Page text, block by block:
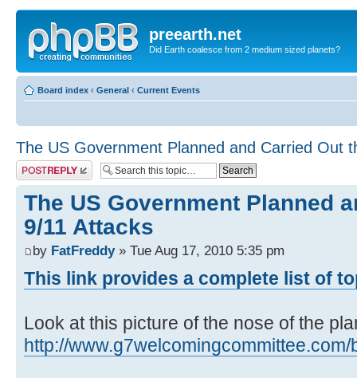
preearth.net
Did Earth coalesce from 2 medium sized planets?
Board index ‹ General ‹ Current Events
The US Government Planned and Carried Out
Post a reply
The US Government Planned
9/11 Attacks
by FatFreddy» Tue Aug 17, 2010 5:35 pm
This link provides a complete list of
Look at this picture of the nose of the
http://